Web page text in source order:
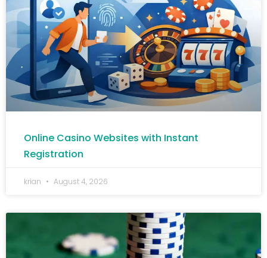
Online Casino Websites with Instant
Registration
krian August 4, 2026